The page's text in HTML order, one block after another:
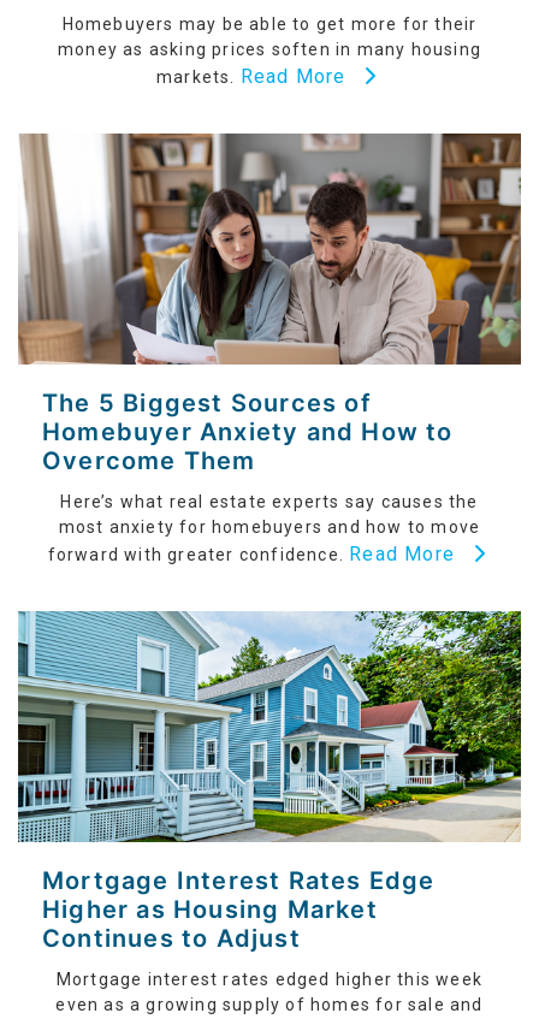
Homebuyers may be able to get more for their
money as asking prices soften in many housing
markets.
Read More
The 5 Biggest Sources of
Homebuyer Anxiety and How to
Overcome Them
Here’s what real estate experts say causes the
most anxiety for homebuyers and how to move
forward with greater confidence. Read More
Mortgage Interest Rates Edge
Higher as Housing Market
Continues to Adjust
Mortgage interest rates edged higher this week
even as a growing supply of homes for sale and